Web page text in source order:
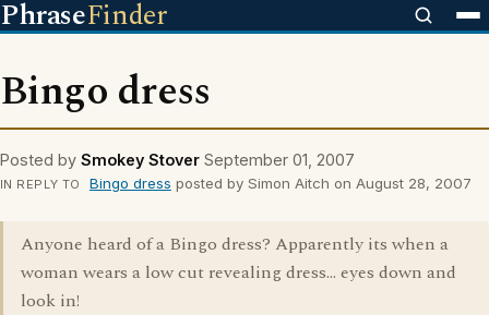
PhraseFinder
Bingo dress
Posted by Smokey Stover September 01, 2007
IN REPLY TO Bingo dress posted by Simon Aitch on August 28, 2007
Anyone heard of a Bingo dress? Apparently its when a
woman wears a low cut revealing dress... eyes down and
look in!